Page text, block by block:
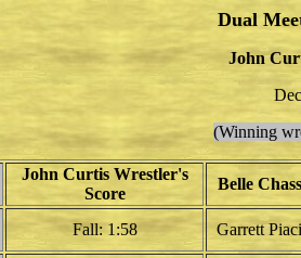
Dual
John
(Winning
John Curtis Wrestler's
Score
Belle
Fall: 1:58
Garrett